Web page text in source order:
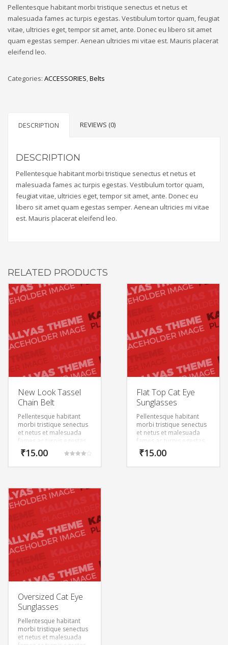
Pellentesque habitant morbi tristique senectus et netus et
malesuada fames ac turpis egestas. Vestibulum tortor quam, feugiat
vitae, ultricies eget, tempor sit amet, ante. Donec eu libero sit amet
quam egestas semper. Aenean ultricies mi vitae est. Mauris placerat
eleifend leo.
Categories: ACCESSORIES,Belts
DESCRIPTION REVIEWS (0)
DESCRIPTION
Pellentesque habitant morbi tristique senectus et netus et
malesuada fames ac turpis egestas. Vestibulum tortor quam,
feugiat vitae, ultricies eget, tempor sit amet, ante. Donec eu
libero sit amet quam egestas semper. Aenean ultricies mi vitae
est. Mauris placerat eleifend leo.
RELATED PRODUCTS
New Look Tassel
Chain Belt
Pellentesque habitant
morbi tristique senectus
et netus et malesuada
fames ac turpis egestas.
Vestibulum tortor quam,
feugiat vitae, ultricies
semper. Aenean ultricies
mi vitae est. Mauris
placerat eleifend leo.
₹15.00
Flat Top Cat Eye
Sunglasses
Pellentesque habitant
morbi tristique senectus
et netus et malesuada
fames ac turpis egestas.
Vestibulum tortor quam,
feugiat vitae, ultricies
₹15.00
Oversized Cat Eye
Sunglasses
Pellentesque habitant
morbi tristique senectus
et netus et malesuada